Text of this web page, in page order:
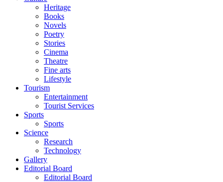
Heritage
Books
Novels
Poetry
Stories
Cinema
Theatre
Fine arts
Lifestyle
Tourism
Entertainment
Tourist Services
Sports
Sports
Science
Research
Technology
Gallery
Editorial Board
Editorial Board